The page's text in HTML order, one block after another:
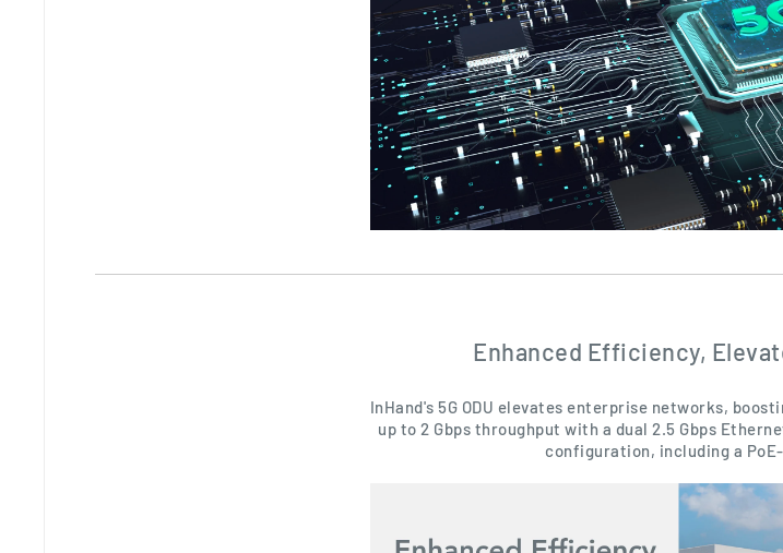
Enhanced Efficiency,
InHand's 5G ODU elevates enterprise networks,
up to 2 Gbps throughput with a dual 2.5 Gbps
configuration, including a